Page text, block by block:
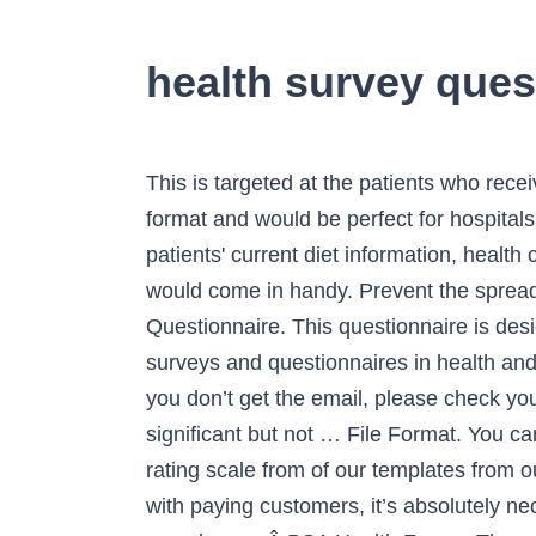
health survey
This is targeted at the patients who receive home … In the field of healthcare, surveys are of the utmost importance. It comes in a PDF format and would be perfect for hospitals and other such medical organisations. This holistic health intake form will help you to gather your patients' current diet information, health concerns, lifestyle information, education, physical activity, etc. That is where these Health Forms would come in handy. Prevent the spread of COVID-19 with a free Screening Checklist for Visitors and Employees. Sample Health Questionnaire. This questionnaire is designed by experts and can be used by any industry to collect responses from their employees. surveys and questionnaires in health and social care research. You can do that with the help of this risk assessment questionnaire form. If you don’t get the email, please check your spam folder. It is an in-depth survey template that is carried out to identify the presence of other significant but not … File Format. You can use check boxes found in an employee sample survey questionnaire, or you can follow the rating scale from of our templates from our catalog of customer satisfaction survey templates. However, as for any businesses who deals with paying customers, it’s absolutely necessary to get feedback, regarding both medical staff and the institution itself. Only to alcohol. You can also seeÂ BSA Health Forms. The survey questionnaire forms of the health surveys deal with every kind of diseases such as … ... (CSU) is committed to workplace health and safety and promoting wellness and wellbeing for our staff. The health questionnaire forms are mainly used by doctors, physicians, nurses and other people associated with the various medical organisations. This would help the doctor in getting an insight into the diagnosis and would also help determine the course of treatment. Health Insurance Satisfaction Survey Template offers questions and examples on the quality of a patient's current healthcare provider. insurance.az.gov. How you design the template is entirely up to you. The format you choose for your survey—in-person, email, on-page, etc.—is important, but if the questions themselves are poorly worded you could waste hours trying to fix minimal problems while ignoring major ones a different question could have … The survey conducted in the office can be useful to the employee and the employer. Ideal for hospitals, medical organizations, and nonprofits. PDF; Size: 600 KB. It is detailed and asks the right questions. NHIS restricted variable information, restricted and public use variable lists Size: 545 KB. 6. Learn more about the oral healthcare habits of your patients before your appointment and save time. Health Surveys have always been important for healthcare practitioners, public healthcare policy makers, health insurance companies, consumers or patients, and healthcare providers. Create your own online survey now with